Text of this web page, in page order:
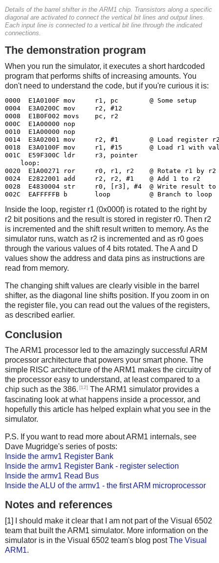
Details of the barrel shifter in the ARM1 chip. Transistors along a specific
diagonal are activated to connect the vertical bit lines and output lines.
Each input line is connected to a vertical bit line through the indicated
connections.
The demonstration program
When you run the simulator, it executes a short hardcoded
program that performs shifts of increasing amounts. You
don't need to understand the code, but if you're curious it is:
0000  E1A0100F mov     r1, pc        @ Some setup
0004  E3A0200C mov     r2, #12
0008  E1B0F002 movs    pc, r2
000C  E1A00000 nop
0010  E1A00000 nop
0014  E3A02001 mov     r2, #1        @ Load register
0018  E3A0100F mov     r1, #15       @ Load r1 with
001C  E59F300C ldr     r3, pointer
    loop:
0020  E1A00271 ror     r0, r1, r2    @ Rotate r1 by
0024  E2822001 add     r2, r2, #1    @ Add 1 to r2
0028  E4830004 str     r0, [r3], #4  @ Write result to
Inside the loop, register r1 (0x000f) is rotated to the right by
r2 bit positions and the result is stored in register r0. Then r2
is incremented and the shift result written to memory. As the
simulator runs, watch as r2 is incremented and as r0 goes
through the various values of 4 bits rotated. The A and D
values show the address and data pins as instructions are
read from memory.
The changing shift values are clearly visible in the barrel
shifter, as the diagonal line shifts position. If you zoom in on
the register file, you can read out the values of the registers,
as described earlier.
Conclusion
The ARM1 processor led to the amazingly successful ARM
processor architecture that powers your smart phone. The
simple RISC architecture of the ARM1 makes the circuitry of
the processor easy to understand, at least compared to a
chip such as the 386. [12] The ARM1 simulator provides a
fascinating look at what happens inside a processor, and
hopefully this article has helped explain what you see in the
simulator.
P.S. If you want to read more about ARM1 internals, see
Dave Mugridge's series of posts:
Inside the armv1 Register Bank
Inside the armv1 Register Bank - register selection
Inside the armv1 Read Bus
Inside the ALU of the armv1 - the first ARM microprocessor
Notes and references
[1] I should make it clear that I am not part of the Visual 6502
team that built the ARM1 simulator. More information on the
simulator is in the Visual 6502 team's blog postThe Visual
ARM1.